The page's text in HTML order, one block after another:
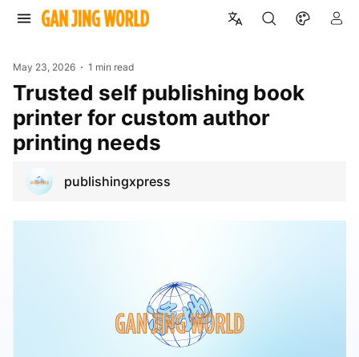
May 23, 2026 1 min read
Trusted self publishing book
printer for custom author
printing needs
publishingxpress